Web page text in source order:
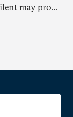
may prove
long run.